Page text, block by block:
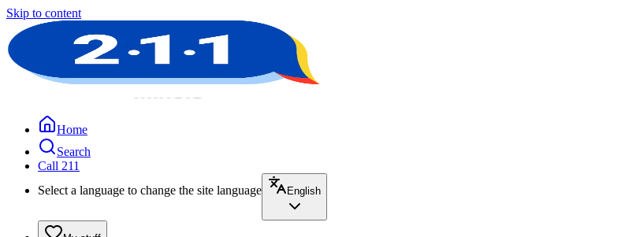
Skip to content
Home
Search
Call 211
Select a language to change the site language
English